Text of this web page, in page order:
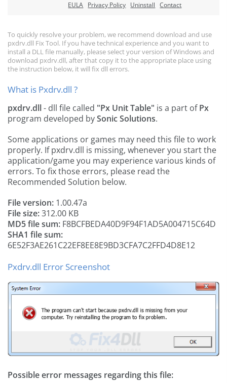
EULA Privacy Policy Uninstall Contact
To quickly resolve your problem, we recommend download and use
pxdrv.dll Fix Tool. If you have technical experience and you want to
install a DLL file manually, please select your version of Windows and
download pxdrv.dll, after that copy it to the appropriate place using
the instruction below, it will fix dll errors.
What is Pxdrv.dll ?
pxdrv.dll- dll file called "Px Unit Table" is a part ofPx
program developed bySonic Solutions.
Some applications or games may need this file to work
properly. If pxdrv.dll is missing, whenever you start the
application/game you may experience various kinds of
errors. To fix those errors, please read the
Recommended Solution below.
File version: 1.00.47a
File size:312.00 KB
MD5 file sum: F8BCFBEDA40D9F94F1AD5A004715C64D
SHA1 file sum:
6E52F3AE261C22EF8EE8E9BD3CFA7C2FFD4D8E12
Pxdrv.dll Error Screenshot
Possible error messages regarding this file: